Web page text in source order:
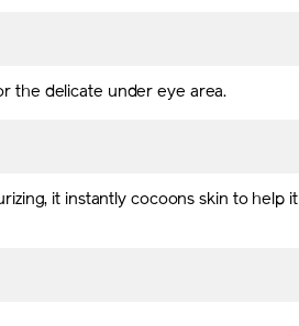
the delicate under eye area.
it instantly cocoons skin to help it